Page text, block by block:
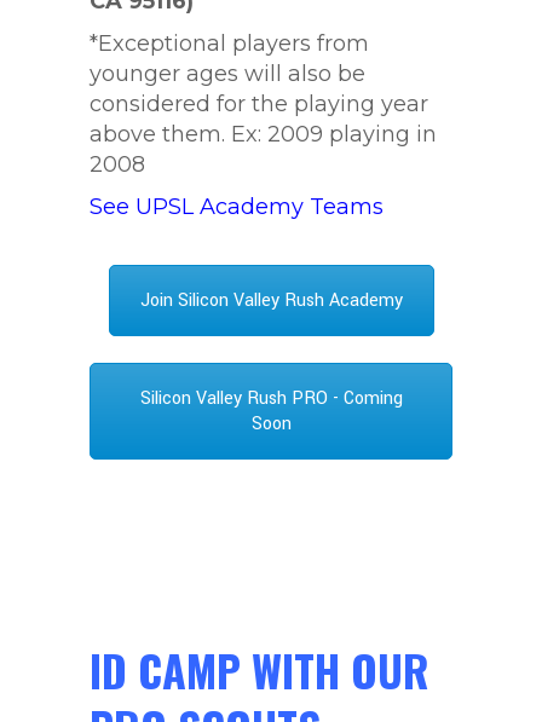
*Exceptional players from
younger ages will also be
considered for the playing year
above them. Ex: 2009 playing in
2008
See UPSL Academy Teams
Join Silicon Valley Rush Academy
Silicon Valley Rush PRO - Coming
Soon
ID CAMP WITH OUR